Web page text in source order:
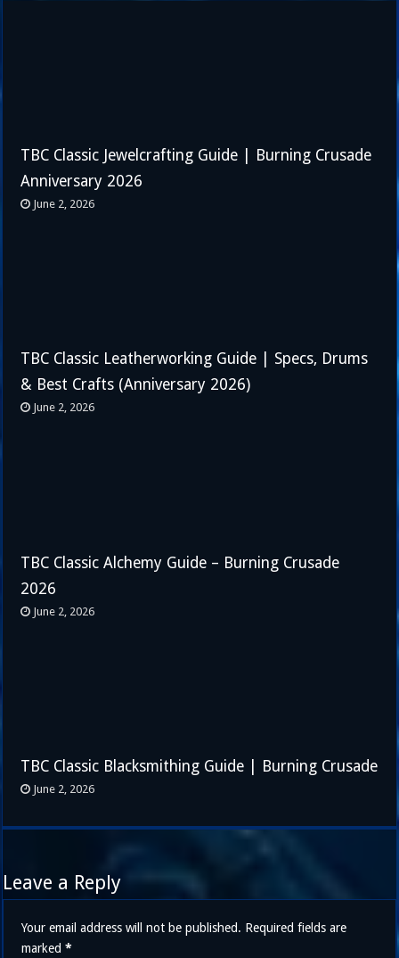
TBC Classic Jewelcrafting Guide | Burning Crusade
Anniversary 2026
June 2, 2026
TBC Classic Leatherworking Guide | Specs, Drums
& Best Crafts (Anniversary 2026)
June 2, 2026
TBC Classic Alchemy Guide – Burning Crusade
2026
June 2, 2026
TBC Classic Blacksmithing Guide | Burning Crusade
June 2, 2026
Leave a Reply
Your email address will not be published. Required fields are
marked*